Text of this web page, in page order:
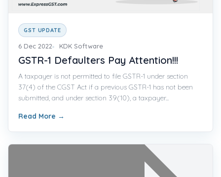
GST UPDATE
6 Dec 2022 KDK Software
GSTR-1 Defaulters Pay Attention!!!
A taxpayer is not permitted to file GSTR-1 under section
37(4) of the CGST Act if a previous GSTR-1 has not been
submitted, and under section 39(10), a taxpayer...
Read More →